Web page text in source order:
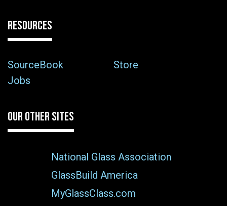
RESOURCES
SourceBook
Store
Jobs
OUR OTHER SITES
National Glass Association
GlassBuild America
MyGlassClass.com